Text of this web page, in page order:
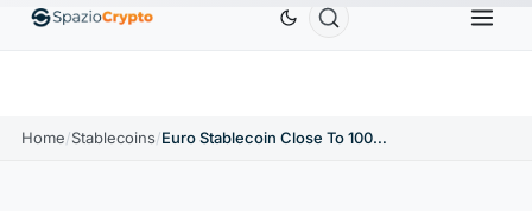
EthereumETH$1,880.58 Tether USDT BNBBNB
Home/Stablecoins/ Euro Stablecoin Close To 100 Billion Capitalisation